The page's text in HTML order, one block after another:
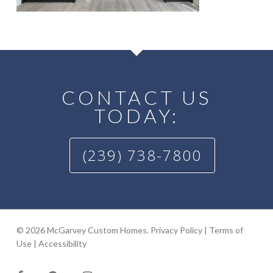
CONTACT US
TODAY:
(239) 738-7800
© 2026 McGarvey Custom Homes. Privacy Policy| Terms of
Use| Accessibility